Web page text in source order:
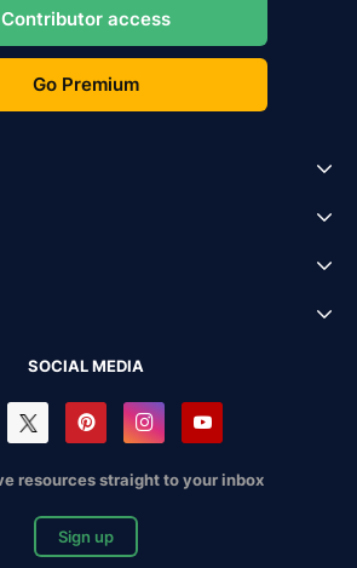
Contributor access
Go Premium
SOCIAL MEDIA
resources straight to your inbox
Sign up